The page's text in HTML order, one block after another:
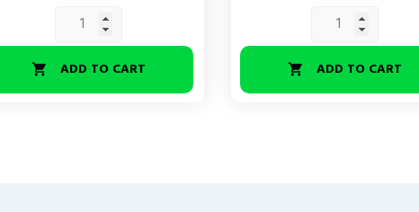
 ADD TO CART  ADD TO CART